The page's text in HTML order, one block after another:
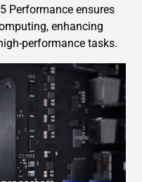
Performance ensures
enhancing
performance tasks.